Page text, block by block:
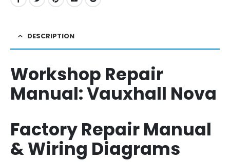
DESCRIPTION
Workshop Repair
Manual:Vauxhall Nova
Factory Repair Manual
& Wiring Diagrams